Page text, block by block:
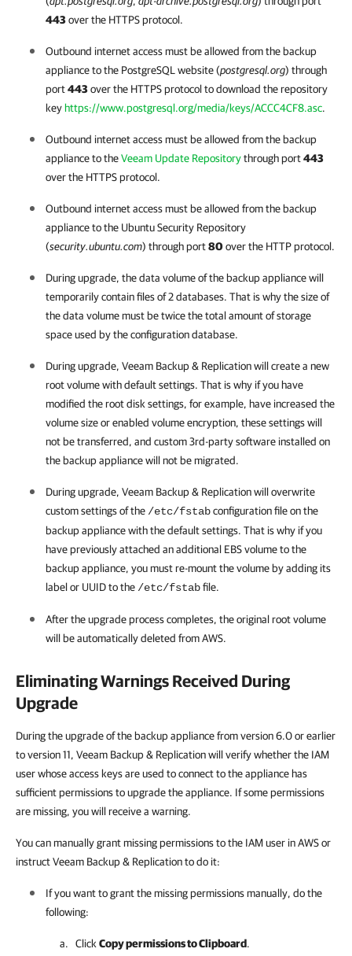
443over the HTTPS protocol.
Outbound internet access must be allowed from the backup
appliance to the PostgreSQL website (postgresql.org) through
port443over the HTTPS protocol to download the repository
key https://www.postgresql.org/media/keys/ACCC4CF8.asc.
Outbound internet access must be allowed from the backup
appliance to theVeeam Update Repositorythrough port443
over the HTTPS protocol.
Outbound internet access must be allowed from the backup
appliance to the Ubuntu Security Repository
(security.ubuntu.com) through port80over the HTTP protocol.
During upgrade, the data volume of the backup appliance will
temporarily contain files of 2 databases. That is why the size of
the data volume must be twice the total amount of storage
space used by the configuration database.
During upgrade, Veeam Backup & Replicationwill create a new
root volume with default settings. That is why if you have
modified the root disk settings, for example, have increased the
volume size or enabled volume encryption, these settings will
not be transferred, and custom 3rd-party software installed on
the backup appliance will not be migrated.
During upgrade, Veeam Backup & Replicationwill overwrite
custom settings of the /etc/fstabconfiguration file on the
backup appliance with the default settings. That is why if you
have previously attached an additional EBS volume to the
backup appliance, you must re-mount the volume by adding its
label or UUID to the /etc/fstabfile.
After the upgrade process completes, the original root volume
will be automatically deleted from AWS.
Eliminating Warnings Received During
Upgrade
During the upgrade of the backup appliance from version 6.0 or earlier
to version 11, Veeam Backup & Replication will verify whether the IAM
user whose access keys are used to connect to the appliance has
sufficient permissions to upgrade the appliance. If some permissions
are missing, you will receive a warning.
You can manually grant missing permissions to the IAM user in AWS or
instruct Veeam Backup & Replication to do it:
If you want to grant the missing permissions manually, do the
following:
Click Copy permissions to Clipboard.